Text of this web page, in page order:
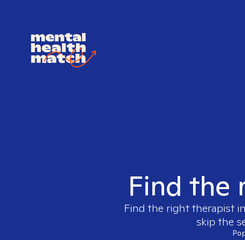
Find the
Find the right therapist in
skip the